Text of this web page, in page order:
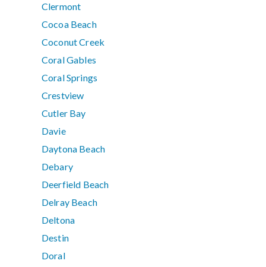
Clermont
Cocoa Beach
Coconut Creek
Coral Gables
Coral Springs
Crestview
Cutler Bay
Davie
Daytona Beach
Debary
Deerfield Beach
Delray Beach
Deltona
Destin
Doral